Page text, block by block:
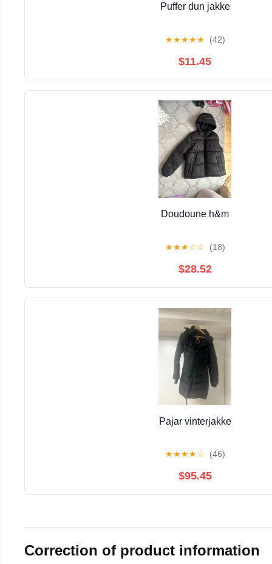
Puffer dun jakke
★★★★★ (42)
$11.45
Doudoune h&m
★★★☆☆ (18)
$28.52
Pajar vinterjakke
★★★★☆ (46)
$95.45
Correction of product information